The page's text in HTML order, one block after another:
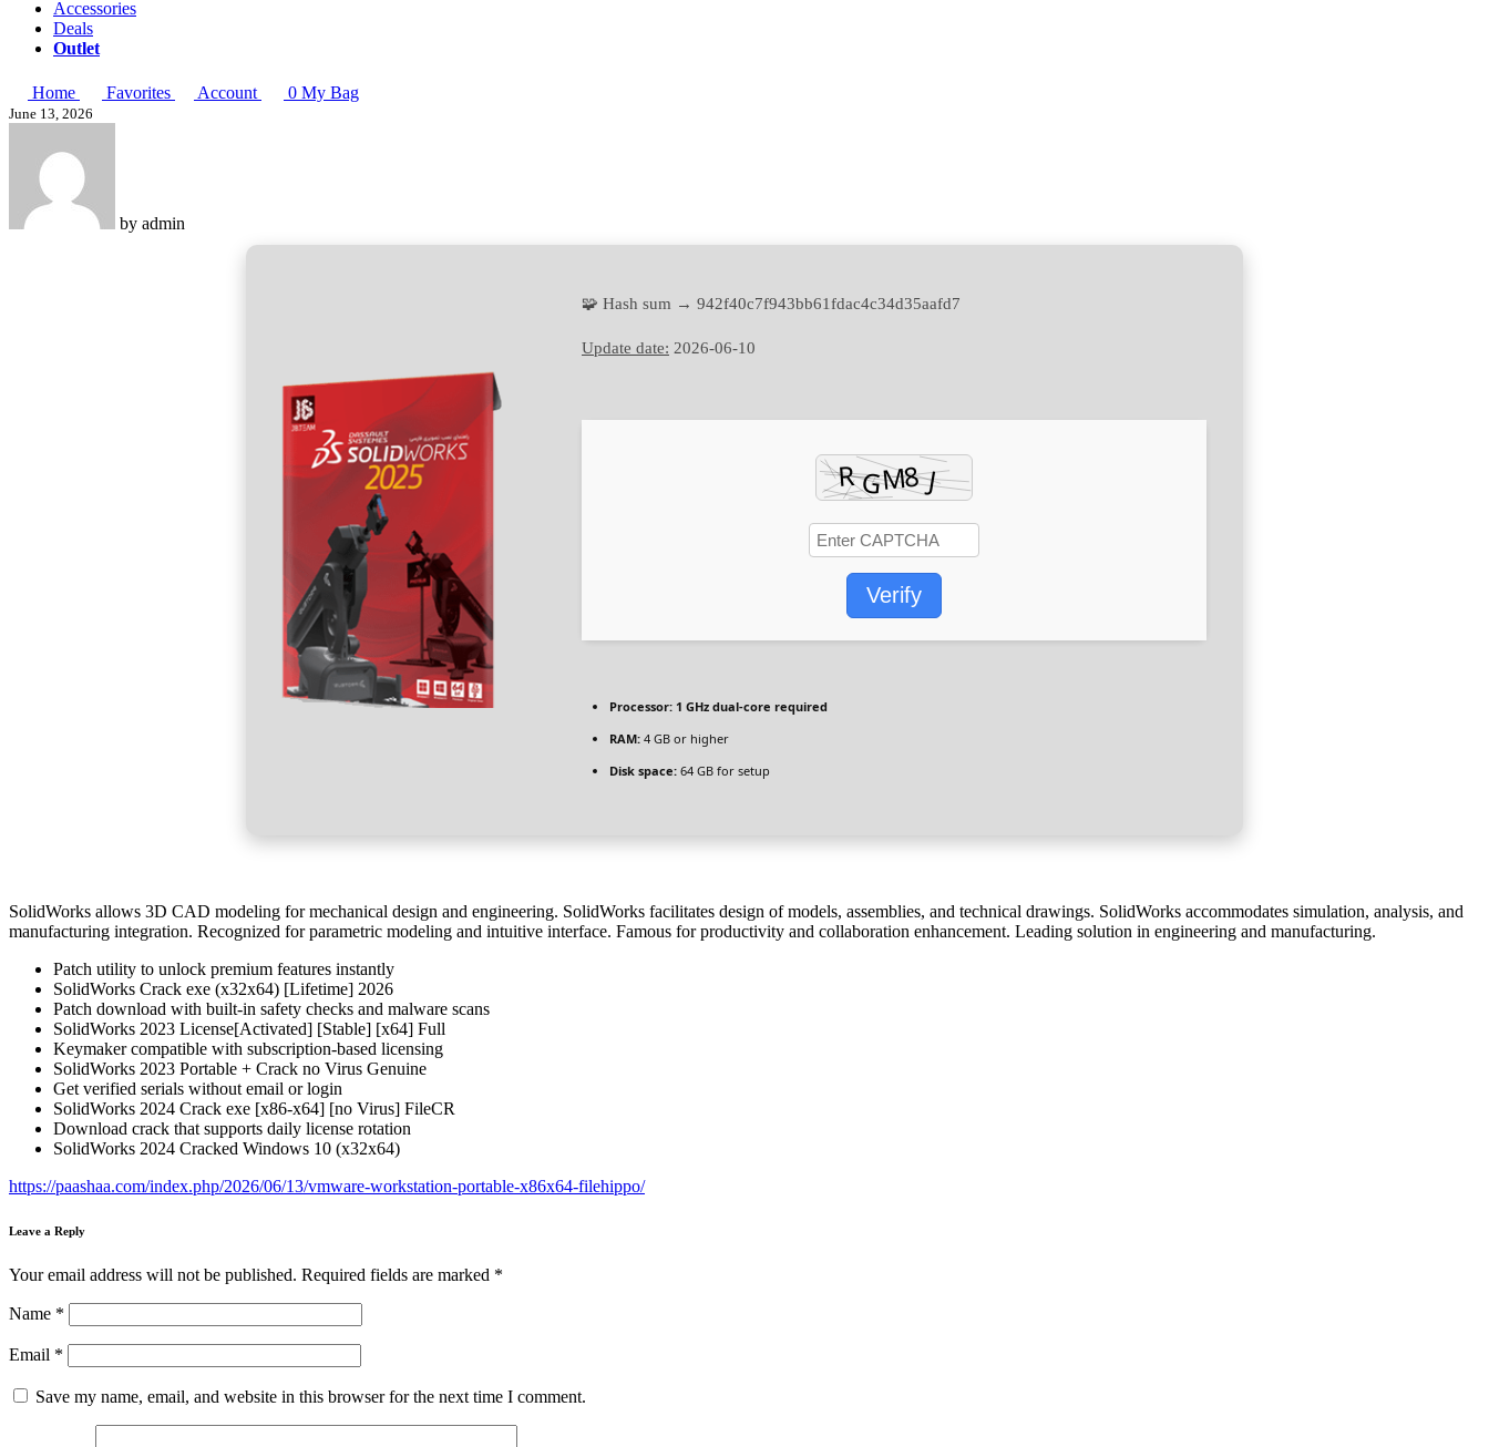
Accessories
Deals
Outlet
Home Favorites Account 0 My Bag
June 13, 2026
by admin
🧩 Hash sum → 942f40c7f943bb61fdac4c34d35aafd7
Update date: 2026-06-10
Verify
Processor: 1 GHz dual-core required
RAM: 4 GB or higher
Disk space: 64 GB for setup
SolidWorks allows 3D CAD modeling for mechanical design and engineering. SolidWorks facilitates design of models, assemblies, and technical drawings. SolidWorks accommodates simulation, analysis, and
manufacturing integration. Recognized for parametric modeling and intuitive interface. Famous for productivity and collaboration enhancement. Leading solution in engineering and manufacturing.
Patch utility to unlock premium features instantly
SolidWorks Crack exe (x32x64) [Lifetime] 2026
Patch download with built-in safety checks and malware scans
SolidWorks 2023 License[Activated] [Stable] [x64] Full
Keymaker compatible with subscription-based licensing
SolidWorks 2023 Portable + Crack no Virus Genuine
Get verified serials without email or login
SolidWorks 2024 Crack exe [x86-x64] [no Virus] FileCR
Download crack that supports daily license rotation
SolidWorks 2024 Cracked Windows 10 (x32x64)
https://paashaa.com/index.php/2026/06/13/vmware-workstation-portable-x86x64-filehippo/
Leave a Reply
Your email address will not be published. Required fields are marked *
Name *
Email *
Save my name, email, and website in this browser for the next time I comment.